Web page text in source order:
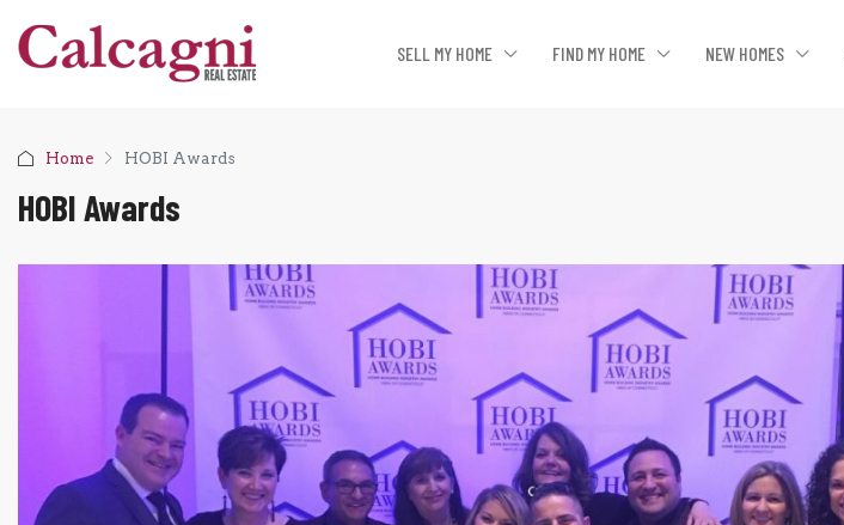
SELL MY HOME FIND MY HOME NEW HOMES
Home HOBI Awards
HOBI Awards